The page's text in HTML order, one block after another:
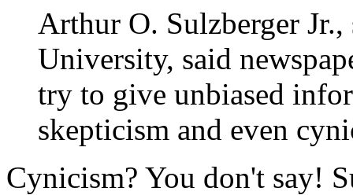
Arthur O. Sulzberger Jr.,
University, said
try to give unbiased
skepticism and even
Cynicism? You don't say!